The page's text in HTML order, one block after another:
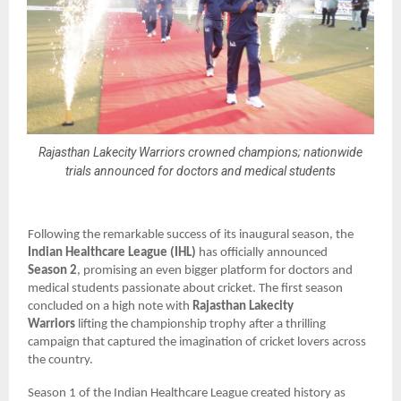
Rajasthan Lakecity Warriors crowned champions; nationwide
trials announced for doctors and medical students
Following the remarkable success of its inaugural season, the
Indian Healthcare League (IHL) has officially announced
Season 2, promising an even bigger platform for doctors and
medical students passionate about cricket. The first season
concluded on a high note with Rajasthan Lakecity
Warriors lifting the championship trophy after a thrilling
campaign that captured the imagination of cricket lovers across
the country.
Season 1 of the Indian Healthcare League created history as